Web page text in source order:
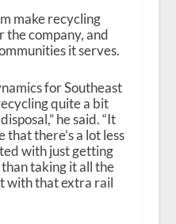
make recycling
company, and
it serves.
for Southeast
quite a bit
he said. “It
that there’s a lot less
with just getting
taking it all the
with that extra rail